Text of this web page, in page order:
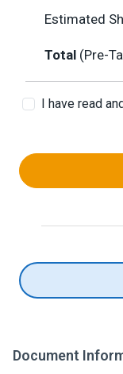
Estimated
Total (Pre-
I have read
Document